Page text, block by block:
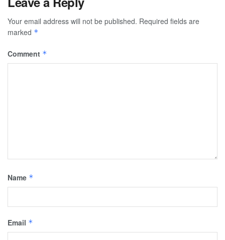
Your email address will not be published. Required fields are
marked *
Comment *
Name *
Email *